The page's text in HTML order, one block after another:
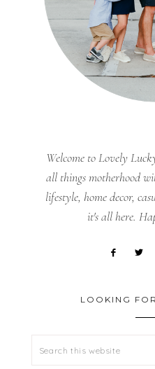
Welcome to Lovely
all things motherhood
lifestyle, home decor,
it's all here.
LOOKING